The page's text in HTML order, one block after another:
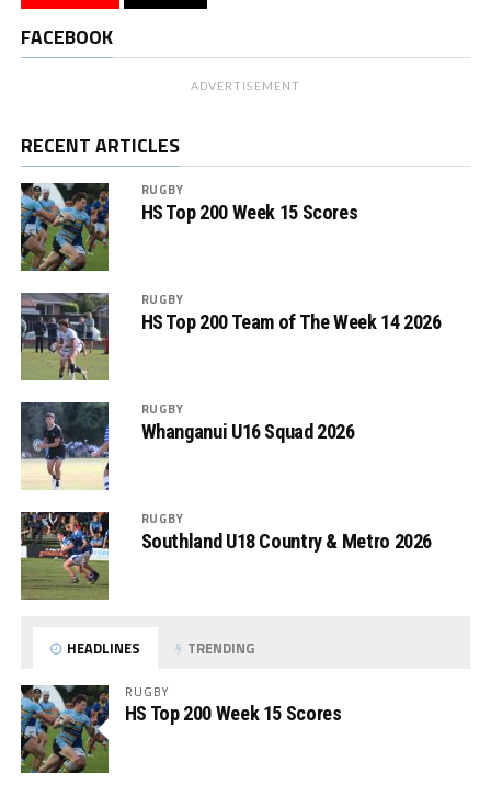
FACEBOOK
ADVERTISEMENT
RECENT ARTICLES
RUGBY
HS Top 200 Week 15 Scores
RUGBY
HS Top 200 Team of The Week 14 2026
RUGBY
Whanganui U16 Squad 2026
RUGBY
Southland U18 Country & Metro 2026
HEADLINES TRENDING
RUGBY
HS Top 200 Week 15 Scores